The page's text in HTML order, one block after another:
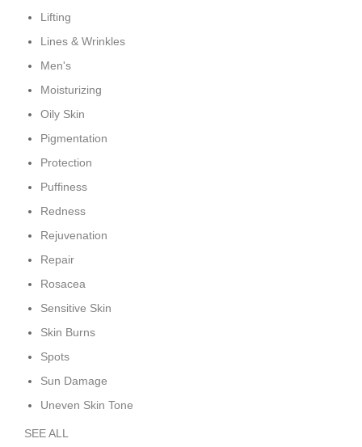
Lifting
Lines & Wrinkles
Men's
Moisturizing
Oily Skin
Pigmentation
Protection
Puffiness
Redness
Rejuvenation
Repair
Rosacea
Sensitive Skin
Skin Burns
Spots
Sun Damage
Uneven Skin Tone
SEE ALL